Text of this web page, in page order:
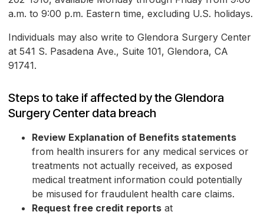
a.m. to 9:00 p.m. Eastern time, excluding U.S. holidays.
Individuals may also write to Glendora Surgery Center
at 541 S. Pasadena Ave., Suite 101, Glendora, CA
91741.
Steps to take if affected by the Glendora
Surgery Center data breach
Review Explanation of Benefits statements
from health insurers for any medical services or
treatments not actually received, as exposed
medical treatment information could potentially
be misused for fraudulent health care claims.
Request free credit reports at